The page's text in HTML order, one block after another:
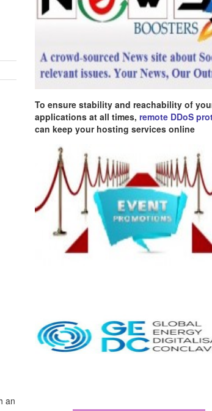
an
To ensure stability and reachability of
applications at all times, remote DDoS
can keep your hosting services online